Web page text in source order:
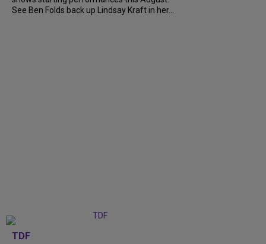
See Ben Folds back up Lindsay Kraft in her...
TDF